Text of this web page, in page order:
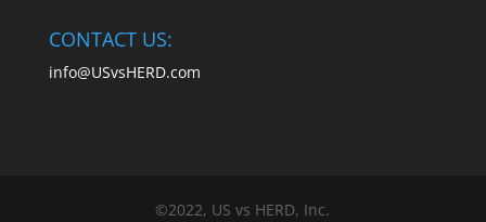
CONTACT US:
info@USvsHERD.com
©2022, US vs HERD, Inc.